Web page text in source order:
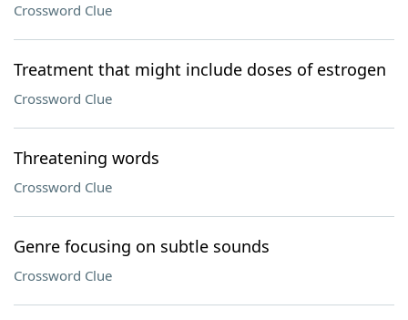
Crossword Clue
Treatment that might include doses of estrogen
Crossword Clue
Threatening words
Crossword Clue
Genre focusing on subtle sounds
Crossword Clue